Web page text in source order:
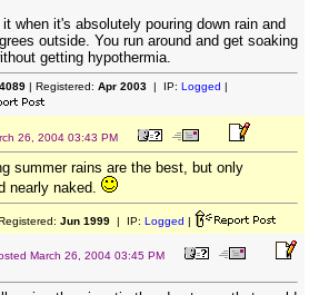
it when it's absolutely pouring down rain and
outside. You run around and get soaking
getting hypothermia.
4089| Registered: Apr 2003| IP: Logged |
26, 2004 03:43 PM
summer rains are the best, but only
nearly naked.
Jun 1999| IP: Logged |
March 26, 2004 03:45 PM